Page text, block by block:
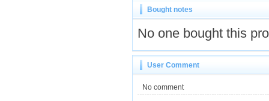
Bought notes
No one bought this
User Comment
No comment